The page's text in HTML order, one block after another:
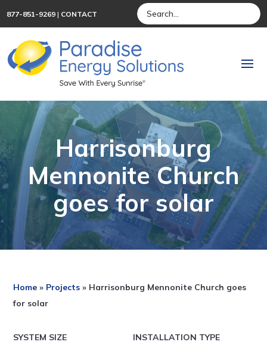
877-851-9269 | CONTACT
Harrisonburg
Mennonite Church
goes for solar
Home » Projects » Harrisonburg Mennonite Church goes
for solar
SYSTEM SIZE
INSTALLATION TYPE